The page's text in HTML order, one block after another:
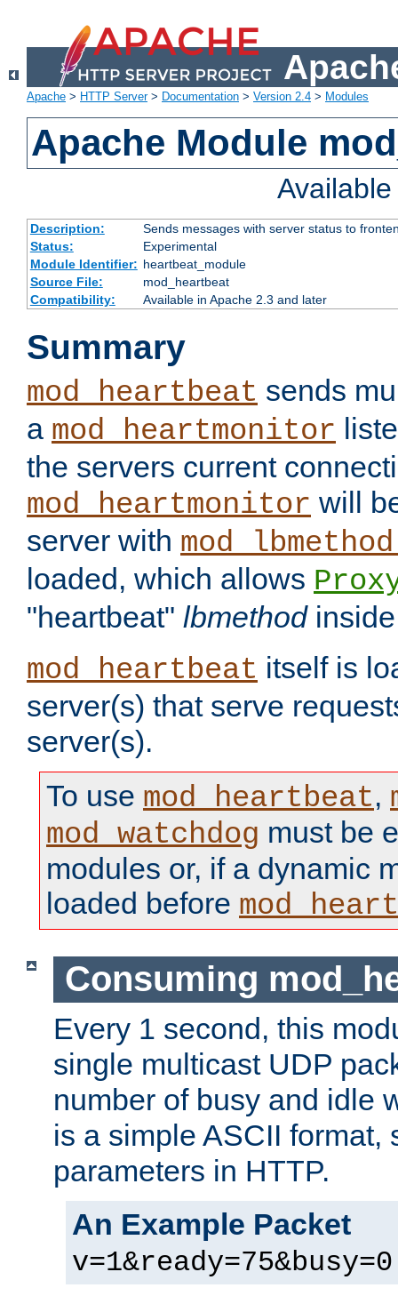
Apache > HTTP Server> Documentation > Version 2.4 > Modules
Apache Module
Description:
Sends messages with server status to
Status:
Experimental
Module Identifier: heartbeat_module
Source File:
mod_heartbeat
Compatibility:
Available in Apache 2.3 and later
Summary
mod_heartbeat sends
a mod_heartmonitor
the servers current
mod_heartmonitor will
server with
loaded, which allows
"heartbeat" lbmethod
mod_heartbeat itself is
server(s) that serve
server(s).
To use mod_heartbeat,
mod_watchdog must be
modules or, if a dynamic
loaded before
Consuming
Every 1 second, this
single multicast UDP
number of busy and idle
is a simple ASCII format,
parameters in HTTP.
An Example Packet
v=1&ready=75&busy=0